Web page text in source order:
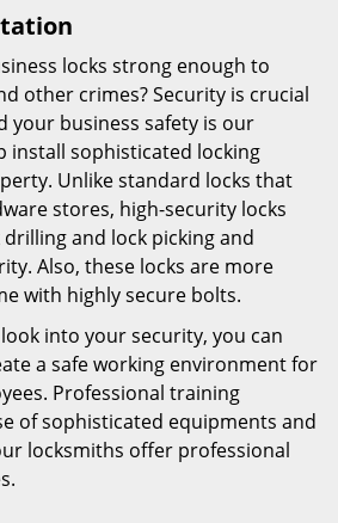
locks strong enough to
other crimes? Security is crucial
your business safety is our
install sophisticated locking
Unlike standard locks that
stores, high-security locks
and lock picking and
Also, these locks are more
with highly secure bolts.
into your security, you can
a safe working environment for
Professional training
of sophisticated equipments and
locksmiths offer professional